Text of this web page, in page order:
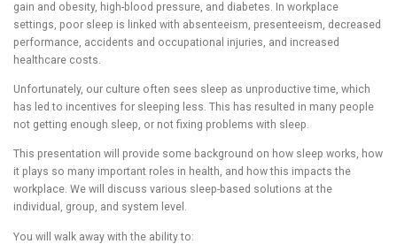
gain and obesity, high-blood pressure, and diabetes. In workplace
settings, poor sleep is linked with absenteeism, presenteeism, decreased
performance, accidents and occupational injuries, and increased
healthcare costs.
Unfortunately, our culture often sees sleep as unproductive time, which
has led to incentives for sleeping less. This has resulted in many people
not getting enough sleep, or not fixing problems with sleep.
This presentation will provide some background on how sleep works, how
it plays so many important roles in health, and how this impacts the
workplace. We will discuss various sleep-based solutions at the
individual, group, and system level.
You will walk away with the ability to: